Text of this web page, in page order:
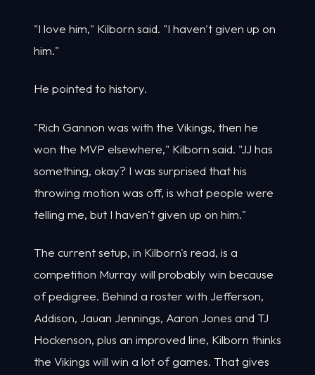
"I love him," Kilborn said. "I haven't given up on
him."
He pointed to history.
"Rich Gannon was with the Vikings, then he
won the MVP elsewhere," Kilborn said. "JJ has
something, okay? I was surprised that his
throwing motion was off, is what people were
telling me, but I haven't given up on him."
The current setup, in Kilborn's read, is a
competition Murray will probably win because
of pedigree. Behind a roster with Jefferson,
Addison, Jauan Jennings, Aaron Jones and TJ
Hockenson, plus an improved line, Kilborn thinks
the Vikings will win a lot of games. That gives